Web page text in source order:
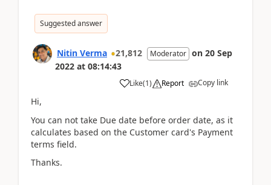
Suggested answer
Nitin Verma 21,812 Moderator on 20 Sep
2022 at 08:14:43
Like(1) Report Copy link
Hi,
You can not take Due date before order date, as it
calculates based on the Customer card's Payment
terms field.
Thanks.